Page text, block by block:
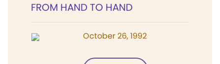
FROM HAND TO HAND
October 26, 1992